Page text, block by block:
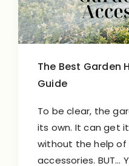
The Best Garden
Guide
To be clear, the
its own. It can get
without the help of
accessories. BUT…